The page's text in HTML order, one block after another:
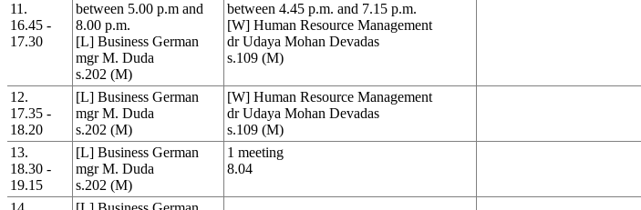
11.
16.45 -
17.30
between 5.00 p.m and
8.00 p.m.
[L] Business German
mgr M. Duda
s.202 (M)
between 4.45 p.m. and 7.15 p.m.
[W] Human Resource Management
dr Udaya Mohan Devadas
s.109 (M)
12.
17.35 -
18.20
[L] Business German
mgr M. Duda
s.202 (M)
[W] Human Resource Management
dr Udaya Mohan Devadas
s.109 (M)
13.
18.30 -
19.15
[L] Business German
mgr M. Duda
s.202 (M)
1 meeting
8.04